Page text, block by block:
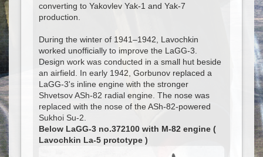
converting to Yakovlev Yak-1 and Yak-7
production.
During the winter of 1941–1942, Lavochkin
worked unofficially to improve the LaGG-3.
Design work was conducted in a small hut beside
an airfield. In early 1942, Gorbunov replaced a
LaGG-3's inline engine with the stronger
Shvetsov ASh-82 radial engine. The nose was
replaced with the nose of the ASh-82-powered
Sukhoi Su-2.
Below LaGG-3 no.372100 with M-82 engine (
Lavochkin La-5 prototype )